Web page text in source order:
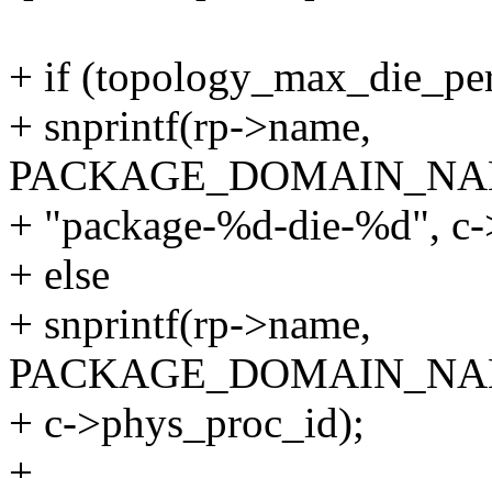
+ if
+ snprintf(rp->name,
+ "package-%d-die-%d",
+ else
+ snprintf(rp->name,
+ c->phys_proc_id);